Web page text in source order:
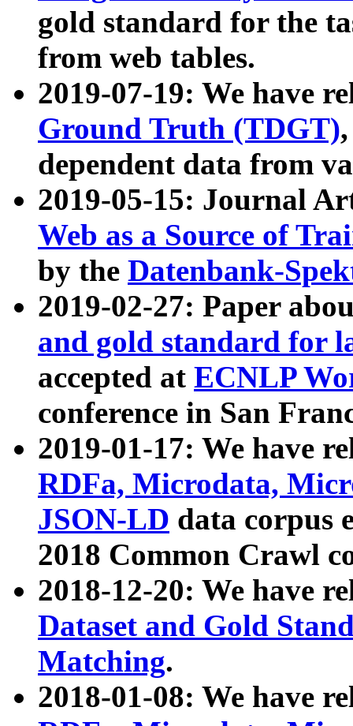
gold standard for the
from web tables.
2019-07-19: We have
Ground Truth (TDGT)
dependent data from
2019-05-15: Journal
Web as a Source of
by the Datenbank-
2019-02-27: Paper
and gold standard for
accepted at ECNLP
conference in San
2019-01-17: We have
RDFa, Microdata,
JSON-LD data corpus
2018 Common Crawl
2018-12-20: We have
Dataset and Gold
Matching.
2018-01-08: We have